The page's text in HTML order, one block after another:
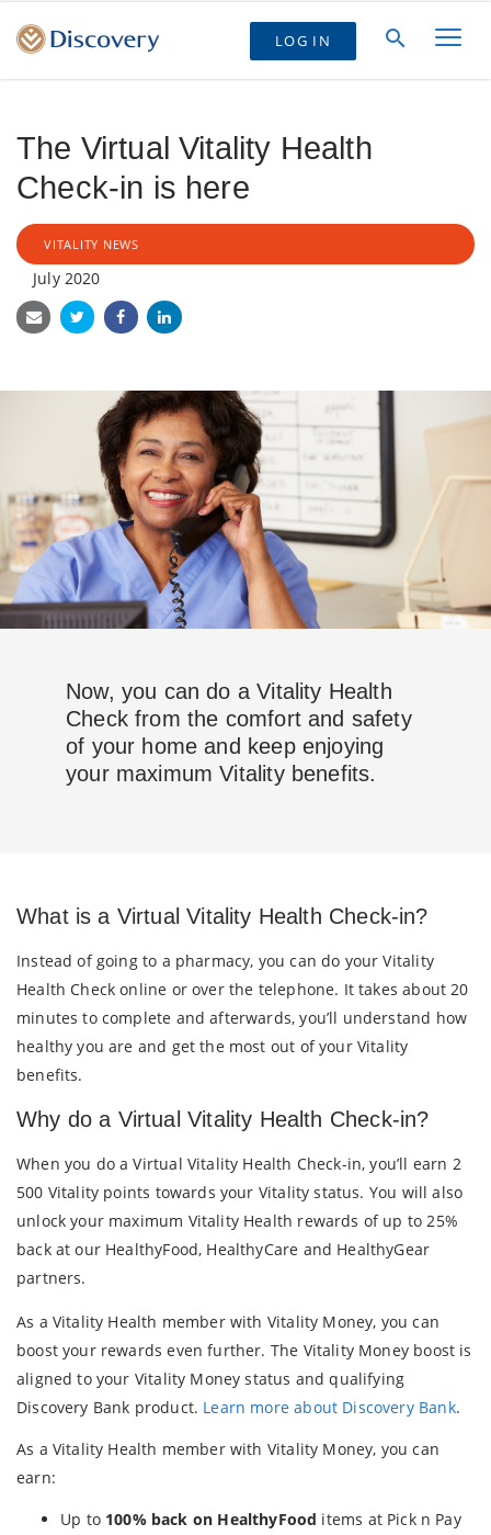
LOG IN
The Virtual Vitality Health
Check-in is here
VITALITY NEWS
July 2020
Now, you can do a Vitality Health
Check from the comfort and safety
of your home and keep enjoying
your maximum Vitality benefits.
What is a Virtual Vitality Health Check-in?
Instead of going to a pharmacy, you can do your Vitality
Health Check online or over the telephone. It takes about 20
minutes to complete and afterwards, you’ll understand how
healthy you are and get the most out of your Vitality
benefits.
Why do a Virtual Vitality Health Check-in?
When you do a Virtual Vitality Health Check-in, you’ll earn 2
500 Vitality points towards your Vitality status. You will also
unlock your maximum Vitality Health rewards of up to 25%
back at our HealthyFood, HealthyCare and HealthyGear
partners.
As a Vitality Health member with Vitality Money, you can
boost your rewards even further. The Vitality Money boost is
aligned to your Vitality Money status and qualifying
Discovery Bank product. Learn more about Discovery Bank.
As a Vitality Health member with Vitality Money, you can
earn:
Up to 100% back on HealthyFood items at Pick n Pay